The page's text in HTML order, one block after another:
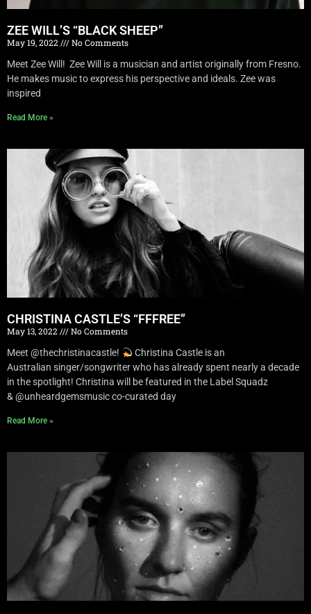
ZEE WILL’S “BLACK SHEEP”
May 19, 2022
No Comments
Meet Zee Will! Zee Will is a musician and artist originally from Fresno.
He makes music to express his perspective and ideals. Zee was
inspired
Read More »
CHRISTINA CASTLE’S “FFFREE”
May 13, 2022
No Comments
Meet @thechristinacastle!
Christina Castle is an
Australian singer/songwriter who has already spent nearly a decade
in the spotlight! Christina will be featured in the Label Squadz
& @unheardgemsmusic co-curated day
Read More »